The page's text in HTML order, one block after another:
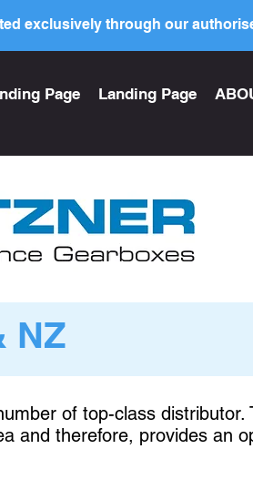
exclusively through our
Page Landing Page
NZ
of top-class
and therefore, provides an